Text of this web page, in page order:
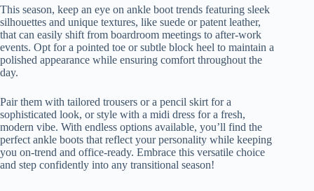
This season, keep an eye on ankle boot trends featuring sleek
silhouettes and unique textures, like suede or patent leather,
that can easily shift from boardroom meetings to after-work
events. Opt for a pointed toe or subtle block heel to maintain a
polished appearance while ensuring comfort throughout the
day.
Pair them with tailored trousers or a pencil skirt for a
sophisticated look, or style with a midi dress for a fresh,
modern vibe. With endless options available, you’ll find the
perfect ankle boots that reflect your personality while keeping
you on-trend and office-ready. Embrace this versatile choice
and step confidently into any transitional season!